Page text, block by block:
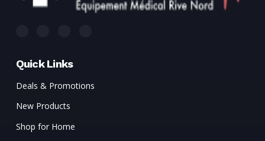
Quick Links
Deals & Promotions
New Products
Shop for Home